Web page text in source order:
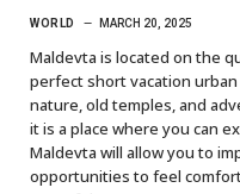
WORLD MARCH 20, 2025
Maldevta is located on the
perfect short vacation
nature, old temples, and
it is a place where you can
Maldevta will allow you to
opportunities to feel